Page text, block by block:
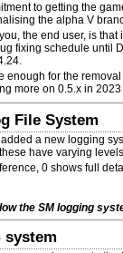
to getting the
the alpha V
the end user, is
fixing schedule until
enough for the
more on 0.5.x in
File System
a new logging
have varying
0 shows full
the SM logging
system